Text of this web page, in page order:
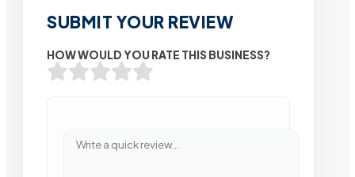
SUBMIT YOUR REVIEW
HOW WOULD YOU RATE THIS BUSINESS?